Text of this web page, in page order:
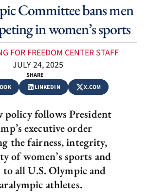
Committee bans men
in women’s sports
FOR FREEDOM CENTER STAFF
JULY 24, 2025
SHARE
LINKEDIN X.COM
policy follows President
executive order
the fairness, integrity,
of women’s sports and
to all U.S. Olympic and
athletes.